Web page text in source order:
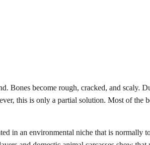
Bones become rough, cracked, and scaly.
this is only a partial solution. Most of the
in an environmental niche that is normally